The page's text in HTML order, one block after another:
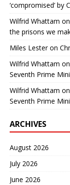
‘compromised’ by
Wilfrid Whattam on
the prisons we
Miles Lesteron
Wilfrid Whattam on
Seventh Prime
Wilfrid Whattam on
Seventh Prime
ARCHIVES
August 2026
July 2026
June 2026